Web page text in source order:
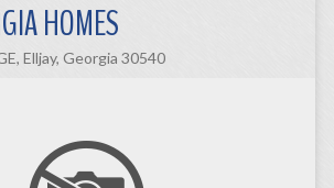
HOMES
Elljay, Georgia 30540